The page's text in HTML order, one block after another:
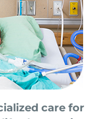
care for